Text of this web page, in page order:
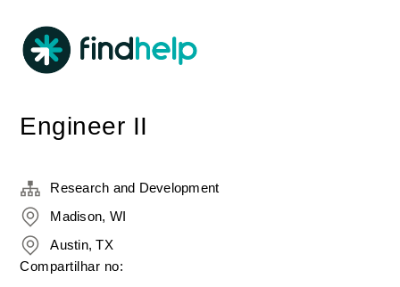
Engineer II
Research and Development
Madison, WI
Austin, TX
Compartilhar no: